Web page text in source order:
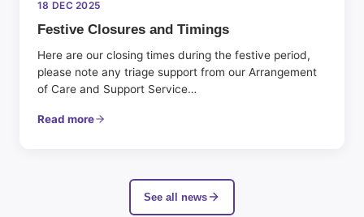
18 DEC 2025
Festive Closures and Timings
Here are our closing times during the festive period,
please note any triage support from our Arrangement
of Care and Support Service…
Read more
See all news